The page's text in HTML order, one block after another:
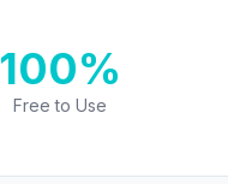
100%
Free to Use